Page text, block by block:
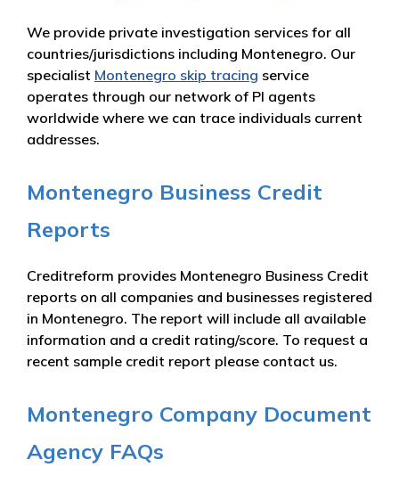
We provide private investigation services for all
countries/jurisdictions including Montenegro. Our
specialist Montenegro skip tracing service
operates through our network of PI agents
worldwide where we can trace individuals current
addresses.
Montenegro Business Credit
Reports
Creditreform provides Montenegro Business Credit
reports on all companies and businesses registered
in Montenegro. The report will include all available
information and a credit rating/score. To request a
recent sample credit report please contact us.
Montenegro Company Document
Agency FAQs